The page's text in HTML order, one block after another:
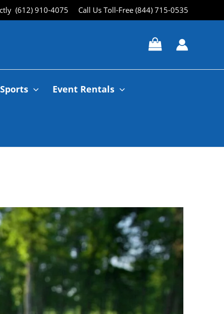
(612) 910-4075 Call Us Toll-Free (844) 715-0535
Event Rentals